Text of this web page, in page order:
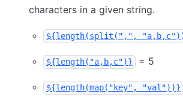
characters in a given string.
${length(split(",",
${length("a,b,c")} = 5
${length(map("key", "val"))}